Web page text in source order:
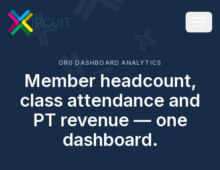
ORG DASHBOARD ANALYTICS
Member headcount,
class attendance and
PT revenue — one
dashboard.